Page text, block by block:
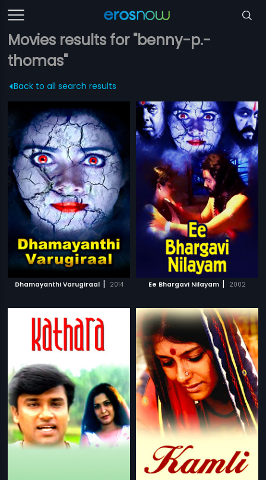
Movies results for "benny-p.-
thomas"
Back to all search results
Dhamayanthi Varugiraal | 2014 Ee Bhargavi Nilayam | 2002